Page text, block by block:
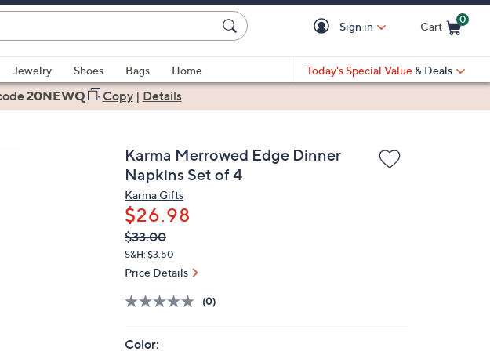
Sign in Cart
0
Jewelry Shoes Bags
Home
Today's Special Value & Deals
20NEWQ Copy| Details
Karma Merrowed Edge Dinner
Napkins Set of 4
Karma Gifts
$26.98
QVC
PRICE:
Deleted
$33.00
S&H: $3.50
Price Details
(0)
Color: